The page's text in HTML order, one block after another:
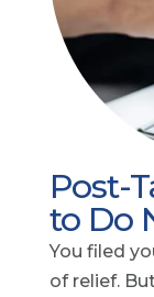
Post-
to Do
You filed
of relief.